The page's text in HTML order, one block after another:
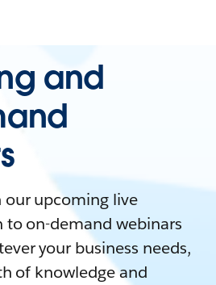
and
our upcoming live
to on-demand webinars
your business needs,
of knowledge and